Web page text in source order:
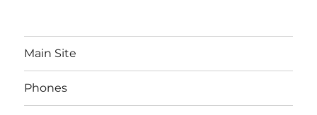
Main Site
Phones